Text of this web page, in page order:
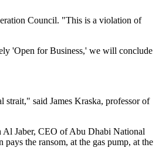
Council. "This is a violation of
'Open for Business,' we will conclude
strait," said James Kraska, professor of
Al Jaber, CEO of Abu Dhabi National
the ransom, at the gas pump, at the